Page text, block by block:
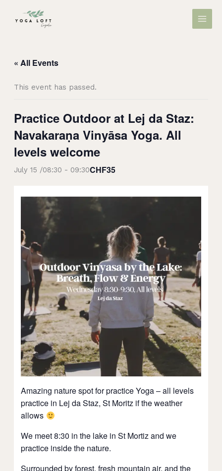
MAIN
« All Events
This event has passed.
Practice Outdoor at Lej da Staz:
Navakaraṇa Vinyāsa Yoga. All
levels welcome
July 15 /08:30 - 09:30CHF35
Amazing nature spot for practice Yoga – all levels
practice in Lej da Staz, St Moritz if the weather
allows
We meet 8:30 in the lake in St Mortiz and we
practice inside the nature.
Surrounded by forest, fresh mountain air, and the